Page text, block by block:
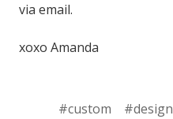
via email.
xoxo Amanda
#custom #design